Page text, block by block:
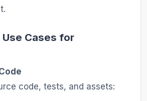
Use Cases for
code, tests, and assets: